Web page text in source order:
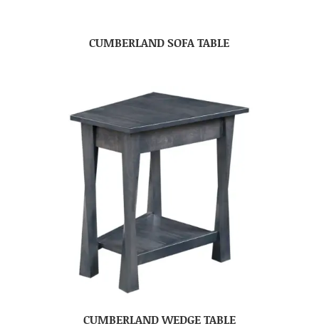
CUMBERLAND SOFA TABLE
CUMBERLAND WEDGE TABLE